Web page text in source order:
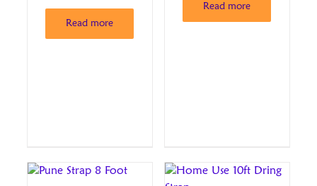
Read more
Read more